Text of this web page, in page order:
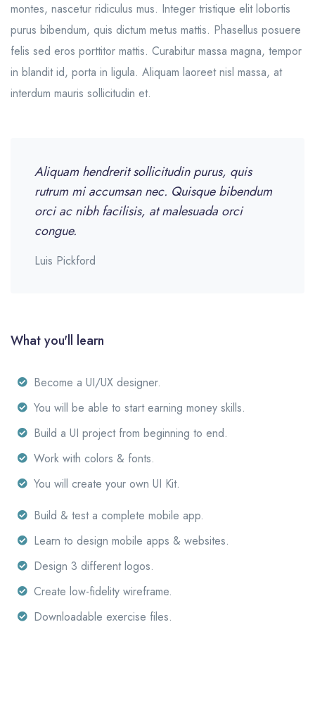
montes, nascetur ridiculus mus. Integer tristique elit lobortis
purus bibendum, quis dictum metus mattis. Phasellus posuere
felis sed eros porttitor mattis. Curabitur massa magna, tempor
in blandit id, porta in ligula. Aliquam laoreet nisl massa, at
interdum mauris sollicitudin et.
Aliquam hendrerit sollicitudin purus, quis
rutrum mi accumsan nec. Quisque bibendum
orci ac nibh facilisis, at malesuada orci
congue.
Luis Pickford
What you'll learn
Become a UI/UX designer.
You will be able to start earning money skills.
Build a UI project from beginning to end.
Work with colors & fonts.
You will create your own UI Kit.
Build & test a complete mobile app.
Learn to design mobile apps & websites.
Design 3 different logos.
Create low-fidelity wireframe.
Downloadable exercise files.